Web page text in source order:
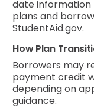
date
plans and
StudentAid.gov.
How Plan
Borrowers may
payment credit
depending on
guidance.